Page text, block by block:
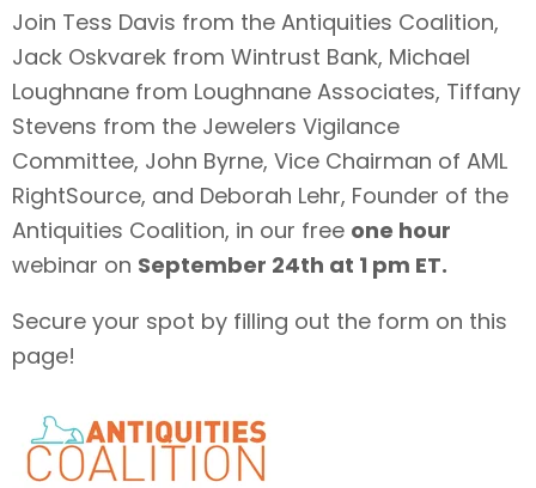
Join Tess Davis from the Antiquities Coalition,
Jack Oskvarek from Wintrust Bank, Michael
Loughnane from Loughnane Associates, Tiffany
Stevens from the Jewelers Vigilance
Committee, John Byrne, Vice Chairman of AML
RightSource, and Deborah Lehr, Founder of the
Antiquities Coalition, in our free one hour
webinar on September 24th at 1 pm ET.
Secure your spot by filling out the form on this
page!